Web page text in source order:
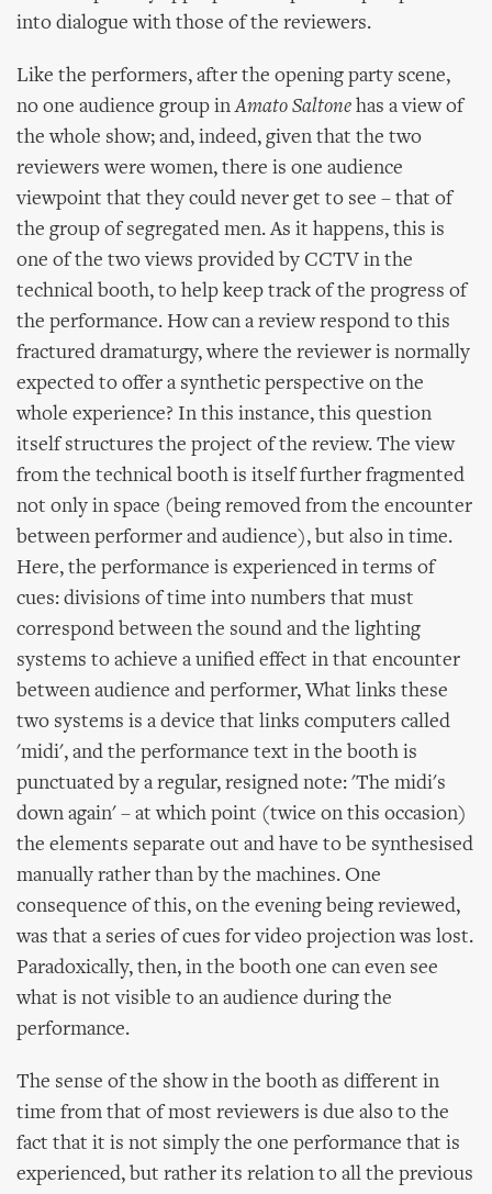
into dialogue with those of the reviewers.
Like the performers, after the opening party scene,
no one audience group inAmato Saltone has a view of
the whole show; and, indeed, given that the two
reviewers were women, there is one audience
viewpoint that they could never get to see – that of
the group of segregated men. As it happens, this is
one of the two views provided by CCTV in the
technical booth, to help keep track of the progress of
the performance. How can a review respond to this
fractured dramaturgy, where the reviewer is normally
expected to offer a synthetic perspective on the
whole experience? In this instance, this question
itself structures the project of the review. The view
from the technical booth is itself further fragmented
not only in space (being removed from the encounter
between performer and audience), but also in time.
Here, the performance is experienced in terms of
cues: divisions of time into numbers that must
correspond between the sound and the lighting
systems to achieve a unified effect in that encounter
between audience and performer, What links these
two systems is a device that links computers called
'midi', and the performance text in the booth is
punctuated by a regular, resigned note: 'The midi's
down again' – at which point (twice on this occasion)
the elements separate out and have to be synthesised
manually rather than by the machines. One
consequence of this, on the evening being reviewed,
was that a series of cues for video projection was lost.
Paradoxically, then, in the booth one can even see
what is not visible to an audience during the
performance.
The sense of the show in the booth as different in
time from that of most reviewers is due also to the
fact that it is not simply the one performance that is
experienced, but rather its relation to all the previous